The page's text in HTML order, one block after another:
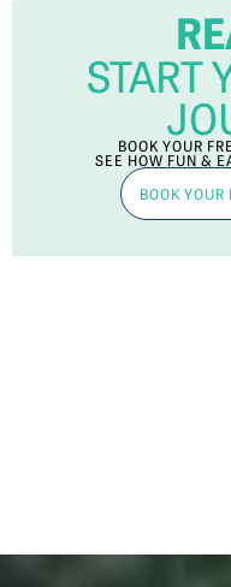
START
BOOK YOUR
SEE HOW FUN &
BOOK